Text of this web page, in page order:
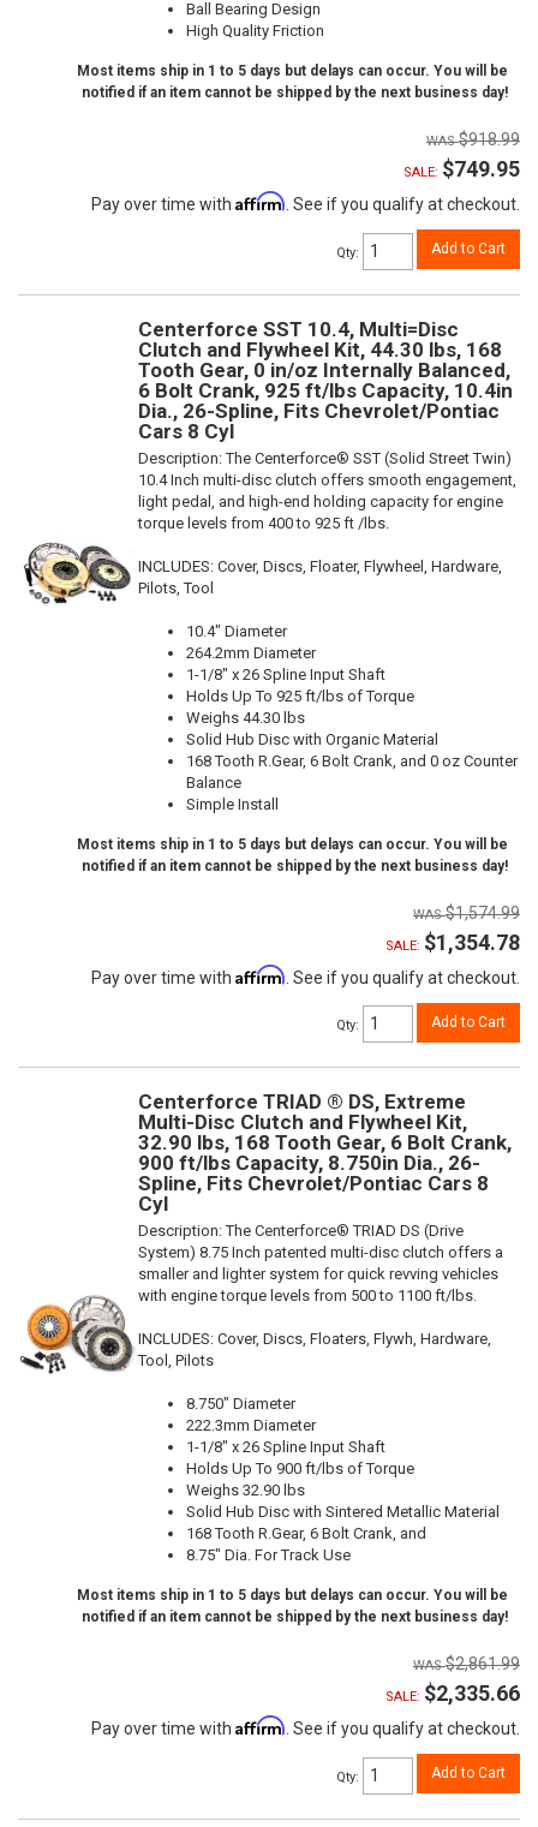
Ball Bearing Design
High Quality Friction
Most items ship in 1 to 5 days but delays can occur. You will be
notified if an item cannot be shipped by the next business day!
$918.99
SALE: $749.95
Pay over time with Affirm . See if you qualify at checkout.
Qty: Add to Cart
Centerforce SST 10.4, Multi=Disc
Clutch and Flywheel Kit, 44.30 lbs, 168
Tooth Gear, 0 in/oz Internally Balanced,
6 Bolt Crank, 925 ft/lbs Capacity, 10.4in
Dia., 26-Spline, Fits Chevrolet/Pontiac
Cars 8 Cyl
Description:The Centerforce® SST (Solid Street Twin)
10.4 Inch multi-disc clutch offers smooth engagement,
light pedal, and high-end holding capacity for engine
torque levels from 400 to 925 ft /lbs.
INCLUDES: Cover, Discs, Floater, Flywheel, Hardware,
Pilots, Tool
10.4" Diameter
264.2mm Diameter
1-1/8" x 26 Spline Input Shaft
Holds Up To 925 ft/lbs of Torque
Weighs 44.30 lbs
Solid Hub Disc with Organic Material
168 Tooth R.Gear, 6 Bolt Crank, and 0 oz Counter
Balance
Simple Install
Most items ship in 1 to 5 days but delays can occur. You will be
notified if an item cannot be shipped by the next business day!
$1,574.99
SALE: $1,354.78
Pay over time with Affirm . See if you qualify at checkout.
Qty: Add to Cart
Centerforce TRIAD ® DS, Extreme
Multi-Disc Clutch and Flywheel Kit,
32.90 lbs, 168 Tooth Gear, 6 Bolt Crank,
900 ft/lbs Capacity, 8.750in Dia., 26-
Spline, Fits Chevrolet/Pontiac Cars 8
Cyl
Description:The Centerforce® TRIAD DS (Drive
System) 8.75 Inch patented multi-disc clutch offers a
smaller and lighter system for quick revving vehicles
with engine torque levels from 500 to 1100 ft/lbs.
INCLUDES: Cover, Discs, Floaters, Flywh, Hardware,
Tool, Pilots
8.750" Diameter
222.3mm Diameter
1-1/8" x 26 Spline Input Shaft
Holds Up To 900 ft/lbs of Torque
Weighs 32.90 lbs
Solid Hub Disc with Sintered Metallic Material
168 Tooth R.Gear, 6 Bolt Crank, and
8.75" Dia. For Track Use
Most items ship in 1 to 5 days but delays can occur. You will be
notified if an item cannot be shipped by the next business day!
$2,861.99
SALE: $2,335.66
Pay over time with Affirm. See if you qualify at checkout.
Qty: Add to Cart